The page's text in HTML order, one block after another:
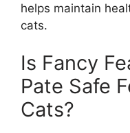
helps maintain
cats.
Is Fancy
Pate Safe
Cats?